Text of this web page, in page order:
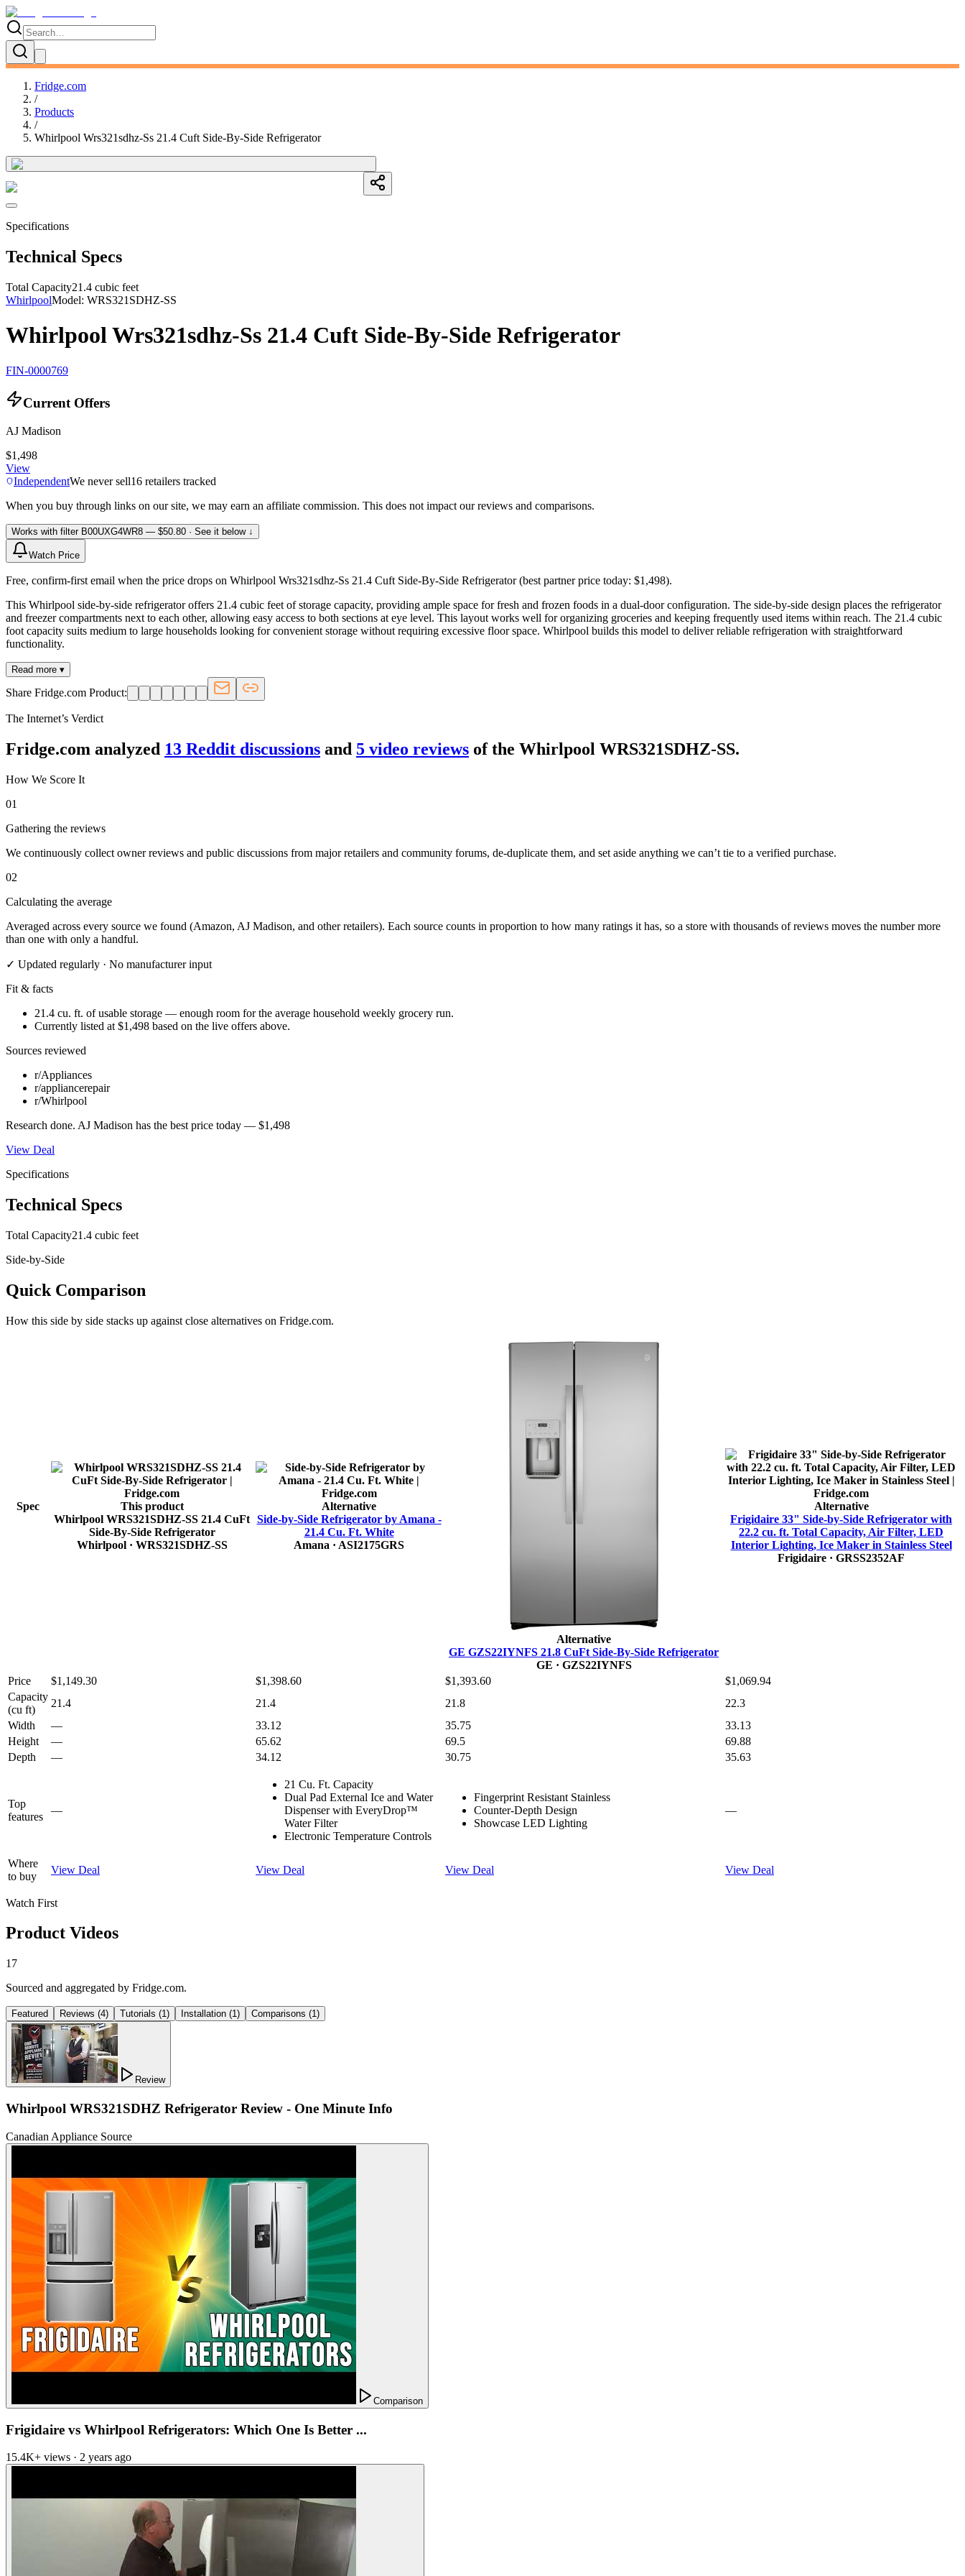
Fridge.com
/
Products
/
Whirlpool Wrs321sdhz-Ss 21.4 Cuft Side-By-Side Refrigerator
Specifications
Technical Specs
Total Capacity21.4 cubic feet
WhirlpoolModel: WRS321SDHZ-SS
Whirlpool Wrs321sdhz-Ss 21.4 Cuft Side-By-Side Refrigerator
FIN-0000769
Current Offers
AJ Madison
$1,498
View
IndependentWe never sell16 retailers tracked
When you buy through links on our site, we may earn an affiliate commission. This does not impact our reviews and comparisons.
Works with filter B00UXG4WR8 — $50.80 · See it below ↓
Watch Price
Free, confirm-first email when the price drops on Whirlpool Wrs321sdhz-Ss 21.4 Cuft Side-By-Side Refrigerator (best partner price today: $1,498).
This Whirlpool side-by-side refrigerator offers 21.4 cubic feet of storage capacity, providing ample space for fresh and frozen foods in a dual-door configuration. The side-by-side design places the refrigerator
and freezer compartments next to each other, allowing easy access to both sections at eye level. This layout works well for organizing groceries and keeping frequently used items within reach. The 21.4 cubic
foot capacity suits medium to large households looking for convenient storage without requiring excessive floor space. Whirlpool builds this model to deliver reliable refrigeration with straightforward
functionality.
Read more ▾
Share Fridge.com Product:
The Internet’s Verdict
Fridge.com analyzed 13 Reddit discussions and 5 video reviews of the Whirlpool WRS321SDHZ-SS.
How We Score It
01
Gathering the reviews
We continuously collect owner reviews and public discussions from major retailers and community forums, de-duplicate them, and set aside anything we can’t tie to a verified purchase.
02
Calculating the average
Averaged across every source we found (Amazon, AJ Madison, and other retailers). Each source counts in proportion to how many ratings it has, so a store with thousands of reviews moves the number more
than one with only a handful.
✓ Updated regularly · No manufacturer input
Fit & facts
21.4 cu. ft. of usable storage — enough room for the average household weekly grocery run.
Currently listed at $1,498 based on the live offers above.
Sources reviewed
r/Appliances
r/appliancerepair
r/Whirlpool
Research done. AJ Madison has the best price today — $1,498
View Deal
Specifications
Technical Specs
Total Capacity21.4 cubic feet
Side-by-Side
Quick Comparison
How this side by side stacks up against close alternatives on Fridge.com.
Spec
This product
Whirlpool WRS321SDHZ-SS 21.4 CuFt
Side-By-Side Refrigerator
Whirlpool· WRS321SDHZ-SS
Alternative
Side-by-Side Refrigerator by Amana -
21.4 Cu. Ft. White
Amana · ASI2175GRS
Alternative
GE GZS22IYNFS 21.8 CuFt Side-By-Side Refrigerator
GE · GZS22IYNFS
Alternative
Frigidaire 33" Side-by-Side Refrigerator with
22.2 cu. ft. Total Capacity, Air Filter, LED
Interior Lighting, Ice Maker in Stainless Steel
Frigidaire · GRSS2352AF
Price $1,149.30 $1,398.60 $1,393.60
$1,069.94
Capacity
(cu ft)
21.4 21.4 21.8
22.3
Width
— 33.12 35.75
33.13
Height
— 65.62 69.5
69.88
Depth
— 34.12 30.75 35.63
Top
features
—
21 Cu. Ft. Capacity
Dual Pad External Ice and Water
Dispenser with EveryDrop™
Water Filter
Electronic Temperature Controls
Fingerprint Resistant Stainless
Counter-Depth Design
Showcase LED Lighting
—
Where
to buy
View Deal View Deal View Deal View Deal
Watch First
Product Videos
17
Sourced and aggregated by Fridge.com.
Featured Reviews (4) Tutorials (1) Installation (1) Comparisons (1)
Review
Whirlpool WRS321SDHZ Refrigerator Review - One Minute Info
Canadian Appliance Source
Comparison
Frigidaire vs Whirlpool Refrigerators: Which One Is Better ...
15.4K+ views · 2 years ago